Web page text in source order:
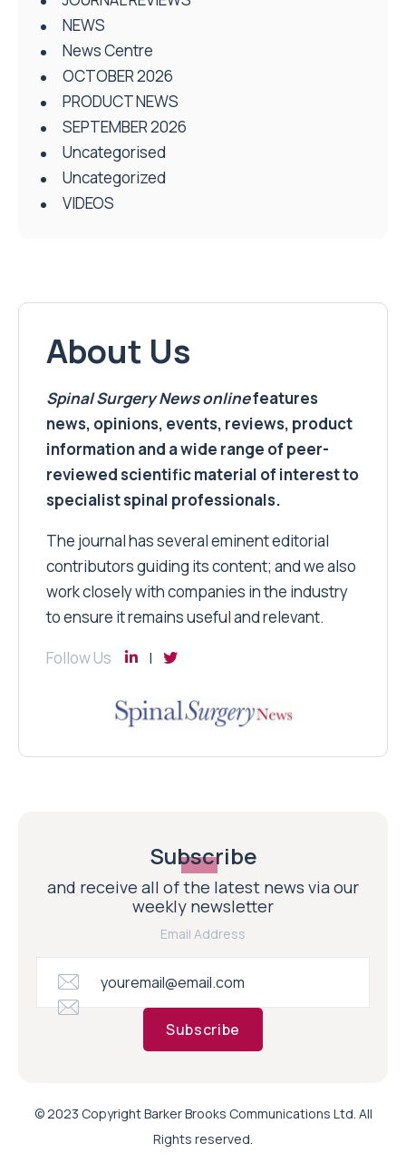
NEWS
News Centre
OCTOBER 2026
PRODUCT NEWS
SEPTEMBER 2026
Uncategorised
Uncategorized
VIDEOS
About Us
Spinal Surgery Newsonlinefeatures
news, opinions, events, reviews, product
information and a wide range of peer-
reviewed scientific material of interest to
specialist spinal professionals.
The journal has several eminent editorial
contributors guiding its content; and we also
work closely with companies in the industry
to ensure it remains useful and relevant.
Follow Us
Subscribe
and receive all of the latest news via our
weekly newsletter
Email Address
Subscribe
© 2023 Copyright Barker Brooks Communications Ltd. All
Rights reserved.